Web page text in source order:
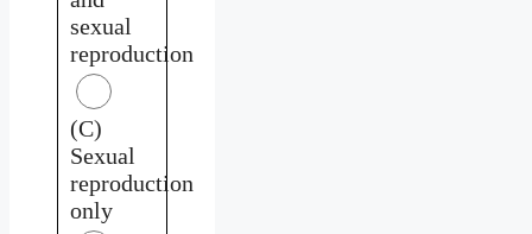
sexual
reproduction
(C)
Sexual
reproduction
only